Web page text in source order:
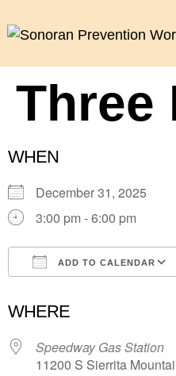
Three
WHEN
December 31, 2025
3:00 pm - 6:00 pm
ADD TO CALENDAR
WHERE
Speedway Gas Station
11200 S Sierrita